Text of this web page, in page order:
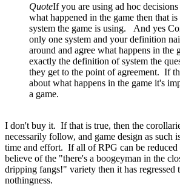
QuoteIf you are using ad hoc
what happened in the game then that
system the game is using. And yes
only one system and your definition
around and agree what happens in the
exactly the definition of system the
they get to the point of agreement. If
about what happens in the game it's
a game.
I don't buy it. If that is true, then the
necessarily follow, and game design as such
time and effort. If all of RPG can be
believe of the "there's a boogeyman in the
dripping fangs!" variety then it has regressed
nothingness.